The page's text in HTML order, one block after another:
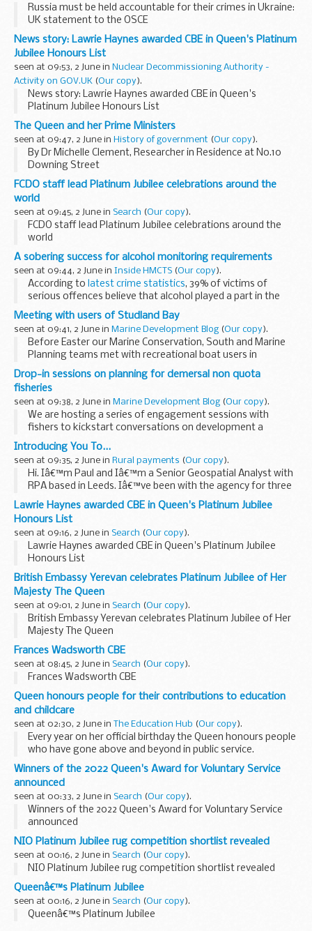
Russia must be held accountable for their crimes in Ukraine:
UK statement to the OSCE
News story: Lawrie Haynes awarded CBE in Queen's Platinum
Jubilee Honours List
seen at 09:53, 2 June in Nuclear Decommissioning Authority -
Activity on GOV.UK (Our copy).
News story: Lawrie Haynes awarded CBE in Queen's
Platinum Jubilee Honours List
The Queen and her Prime Ministers
seen at 09:47, 2 June in History of government (Our copy).
By Dr Michelle Clement, Researcher in Residence at No.10
Downing Street
Her Majesty Queen Elizabeth II, the longest-reigning
monarch in British history, celebrates her Platinum Jubilee
this week. Festivities...
FCDO staff lead Platinum Jubilee celebrations around the
world
seen at 09:45, 2 June in Search (Our copy).
FCDO staff lead Platinum Jubilee celebrations around the
world
A sobering success for alcohol monitoring requirements
seen at 09:44, 2 June in Inside HMCTS (Our copy).
According to latest crime statistics, 39% of victims of
serious offences believe that alcohol played a part in the
offence.
Since March last year, courts in England have been able to
impose Alcohol...
Meeting with users of Studland Bay
seen at 09:41, 2 June in Marine Development Blog (Our copy).
Before Easter our Marine Conservation, South and Marine
Planning teams met with recreational boat users in
Studland Bay and held drop-in sessions and talks about the
voluntary no anchor zonein...
Drop-in sessions on planning for demersal non quota
fisheries
seen at 09:38, 2 June in Marine Development Blog (Our copy).
We are hosting a series of engagement sessions with
fishers to kickstart conversations on development a
Fisheries Management Plan (FMP) for demersal non quota
stocks in the Channel.
These events are just...
Introducing You To...
seen at 09:35, 2 June in Rural payments (Our copy).
Hi. Iâ€™m Paul and Iâ€™m a Senior Geospatial Analyst with
RPA based in Leeds. Iâ€™ve been with the agency for three
years, having transferred from Natural England (NE) with
the Countryside Stewardship Scheme...
Lawrie Haynes awarded CBE in Queen's Platinum Jubilee
Honours List
seen at 09:16, 2 June in Search (Our copy).
Lawrie Haynes awarded CBE in Queen's Platinum Jubilee
Honours List
British Embassy Yerevan celebrates Platinum Jubilee of Her
Majesty The Queen
seen at 09:01, 2 June in Search (Our copy).
British Embassy Yerevan celebrates Platinum Jubilee of Her
Majesty The Queen
Frances Wadsworth CBE
seen at 08:45, 2 June in Search (Our copy).
Frances Wadsworth CBE
Queen honours people for their contributions to education
and childcare
seen at 02:30, 2 June in The Education Hub (Our copy).
Every year on her official birthday the Queen honours people
who have gone above and beyond in public service.
The list, published today, includes a number of people
honoured for their contributions...
Winners of the 2022 Queen's Award for Voluntary Service
announced
seen at 00:33, 2 June in Search (Our copy).
Winners of the 2022 Queen's Award for Voluntary Service
announced
NIO Platinum Jubilee rug competition shortlist revealed
seen at 00:16, 2 June in Search (Our copy).
NIO Platinum Jubilee rug competition shortlist revealed
Queenâ€™s Platinum Jubilee
seen at 00:16, 2 June in Search (Our copy).
Queenâ€™s Platinum Jubilee